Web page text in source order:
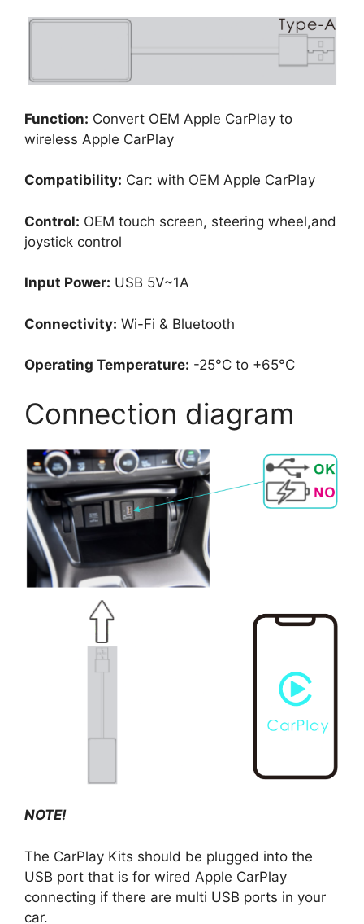
Function: Convert OEM Apple CarPlay to
wireless Apple CarPlay
Compatibility: Car: with OEM Apple CarPlay
Control: OEM touch screen, steering wheel,and
joystick control
Input Power: USB 5V~1A
Connectivity: Wi-Fi & Bluetooth
Operating Temperature: -25°C to +65°C
Connection diagram
NOTE!
The CarPlay Kits should be plugged into the
USB port that is for wired Apple CarPlay
connecting if there are multi USB ports in your
car.